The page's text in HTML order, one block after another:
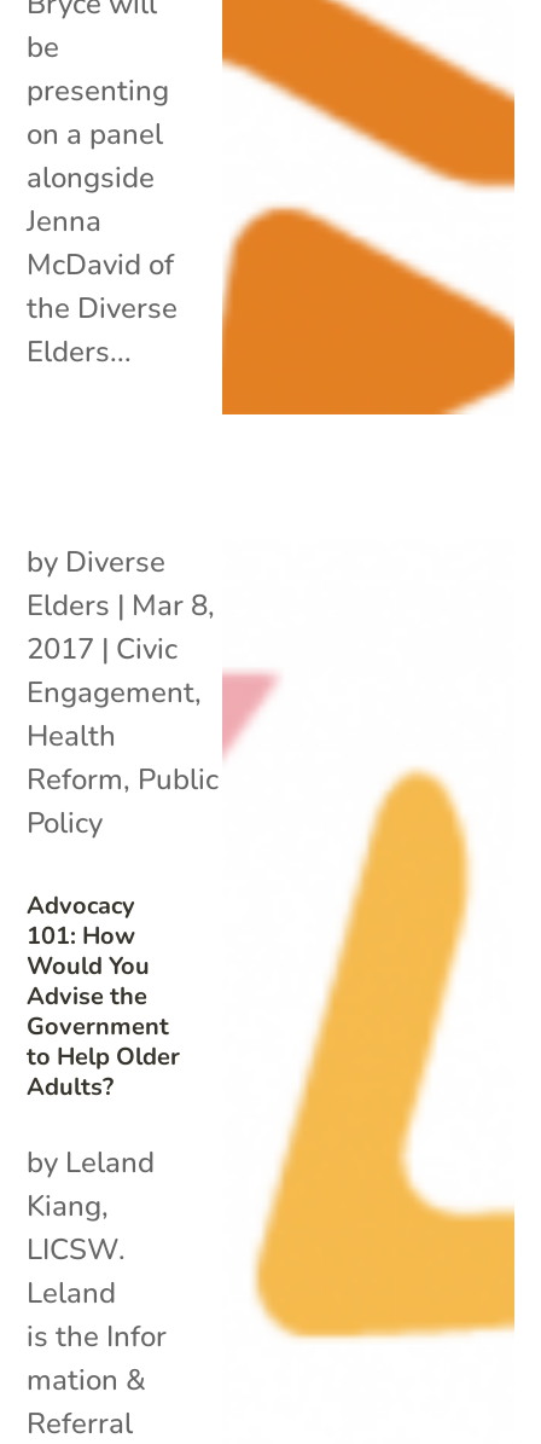
be
presenting
on a panel
alongside
Jenna
McDavid of
the Diverse
Elders...
Advocacy
101: How
Would You
Advise the
Government
to Help Older
Adults?
by Diverse
Elders | Mar 8,
2017 | Civic
Engagement,
Health
Reform, Public
Policy
by Leland
Kiang,
LICSW.
Leland
is the Infor
mation &
Referral